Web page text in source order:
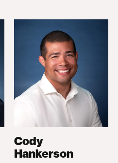
Cody
Hankerson